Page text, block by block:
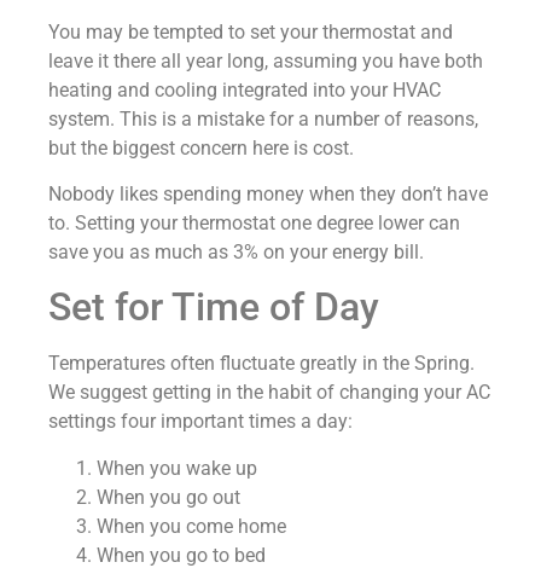
You may be tempted to set your thermostat and
leave it there all year long, assuming you have both
heating and cooling integrated into your HVAC
system. This is a mistake for a number of reasons,
but the biggest concern here is cost.
Nobody likes spending money when they don’t have
to. Setting your thermostat one degree lower can
save you as much as 3% on your energy bill.
Set for Time of Day
Temperatures often fluctuate greatly in the Spring.
We suggest getting in the habit of changing your AC
settings four important times a day:
When you wake up
When you go out
When you come home
When you go to bed